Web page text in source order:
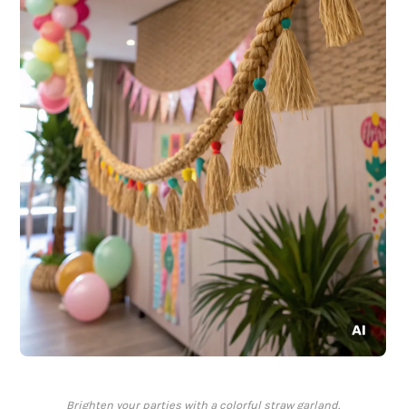
Brighten your parties with a colorful straw garland.